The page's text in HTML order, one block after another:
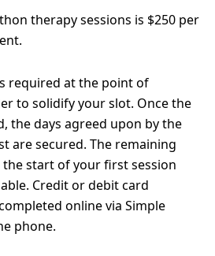
therapy sessions is $250 per
required at the point of
to solidify your slot. Once the
the days agreed upon by the
are secured. The remaining
the start of your first session
Credit or debit card
online via Simple
phone.